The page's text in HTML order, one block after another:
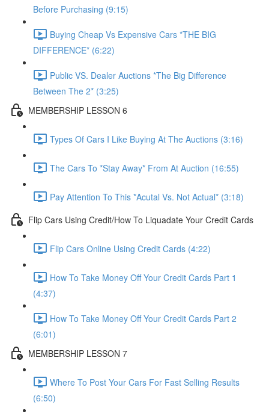
Before Purchasing (9:15)
Buying Cheap Vs Expensive Cars *THE BIG
DIFFERENCE* (6:22)
Public VS. Dealer Auctions *The Big Difference
Between The 2* (3:25)
MEMBERSHIP LESSON 6
Types Of Cars I Like Buying At The Auctions (3:16)
The Cars To *Stay Away* From At Auction (16:55)
Pay Attention To This *Acutal Vs. Not Actual* (3:18)
Flip Cars Using Credit/How To Liquadate Your Credit Cards
Flip Cars Online Using Credit Cards (4:22)
How To Take Money Off Your Credit Cards Part 1
(4:37)
How To Take Money Off Your Credit Cards Part 2
(6:01)
MEMBERSHIP LESSON 7
Where To Post Your Cars For Fast Selling Results
(6:50)